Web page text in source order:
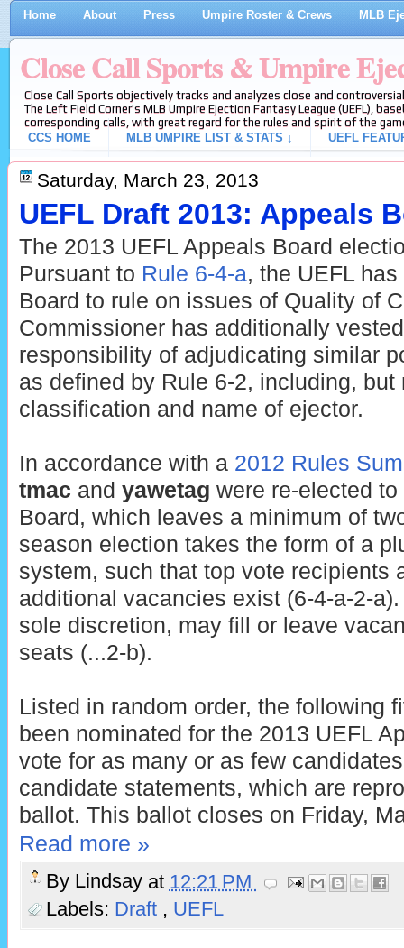
Home About Press Umpire Roster & Crews MLB
Close Call Sports & Umpire
Close Call Sports objectively tracks and analyzes close and
The Left Field Corner's MLB Umpire Ejection Fantasy League (UEFL),
corresponding calls, with great regard for the rules and spirit of the
CCS HOME
MLB UMPIRE LIST & STATS ↓ UEFL
Saturday, March 23, 2013
UEFL Draft 2013: Appeals
The 2013 UEFL Appeals Board
Pursuant to Rule 6-4-a, the UEFL
Board to rule on issues of Quality of
Commissioner has additionally
responsibility of adjudicating similar
as defined by Rule 6-2, including,
classification and name of ejector.
In accordance with a 2012 Rules
tmac and yawetag were re-elected
Board, which leaves a minimum of
season election takes the form of a
system, such that top vote recipients
additional vacancies exist (6-4-a-2-
sole discretion, may fill or leave
seats (...2-b).
Listed in random order, the following
been nominated for the 2013 UEFL
vote for as many or as few
candidate statements, which are
ballot. This ballot closes on Friday,
Read more »
By Lindsay at 12:21 PM
Labels: Draft , UEFL